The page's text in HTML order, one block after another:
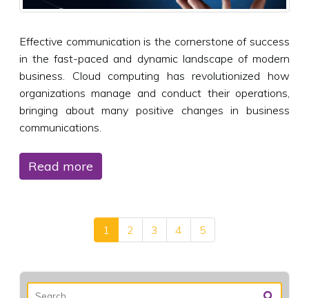
Effective communication is the cornerstone of success
in the fast-paced and dynamic landscape of modern
business. Cloud computing has revolutionized how
organizations manage and conduct their operations,
bringing about many positive changes in business
communications.
Read more
1 2 3 4 5